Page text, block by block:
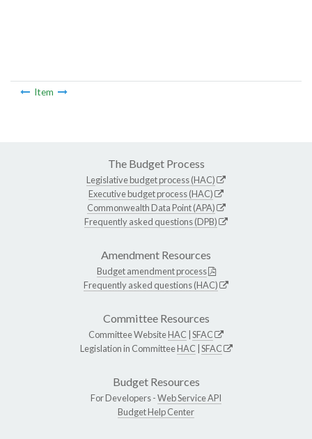
Item
The Budget Process
Legislative budget process (HAC)
Executive budget process (HAC)
Commonwealth Data Point (APA)
Frequently asked questions (DPB)
Amendment Resources
Budget amendment process
Frequently asked questions (HAC)
Committee Resources
Committee WebsiteHAC SFAC
Legislation in CommitteeHAC SFAC
Budget Resources
For Developers -Web Service API
Budget Help Center